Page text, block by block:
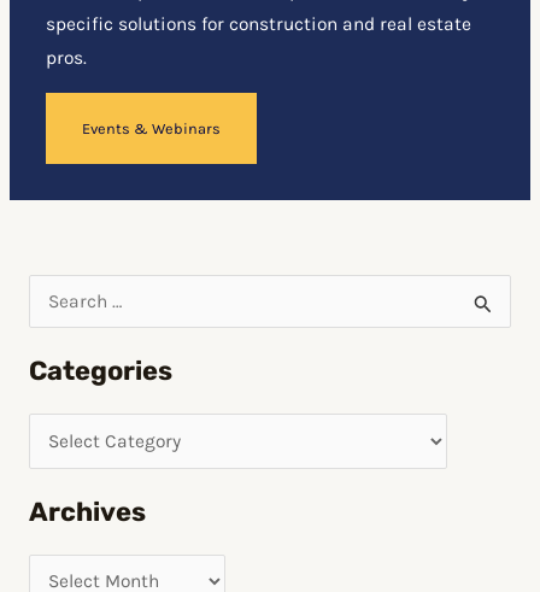
specific solutions for construction and real estate
pros.
Events & Webinars
a
r
Categories
Archives